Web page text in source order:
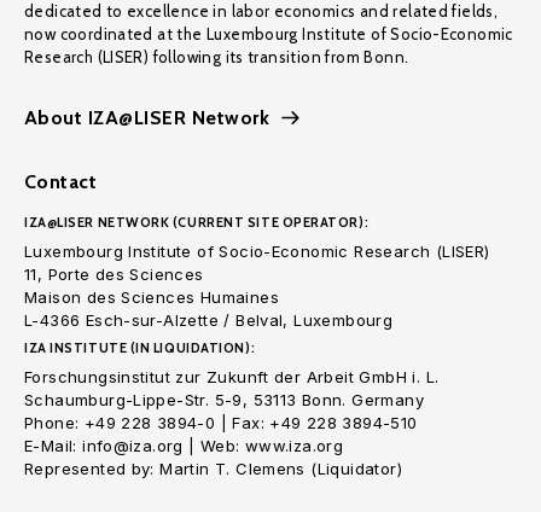
dedicated to excellence in labor economics and related fields,
now coordinated at the Luxembourg Institute of Socio-Economic
Research (LISER) following its transition from Bonn.
About IZA@LISER Network
Contact
IZA@LISER NETWORK (CURRENT SITE OPERATOR):
Luxembourg Institute of Socio-Economic Research (LISER)
11, Porte des Sciences
Maison des Sciences Humaines
L-4366 Esch-sur-Alzette / Belval, Luxembourg
IZA INSTITUTE (IN LIQUIDATION):
Forschungsinstitut zur Zukunft der Arbeit GmbH i. L.
Schaumburg-Lippe-Str. 5-9, 53113 Bonn. Germany
Phone: +49 228 3894-0 | Fax: +49 228 3894-510
E-Mail: info@iza.org | Web: www.iza.org
Represented by: Martin T. Clemens (Liquidator)